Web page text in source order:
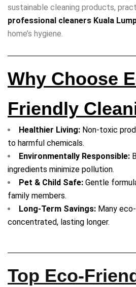
sustainable cleaning products,
professional cleaners Kuala
home’s hygiene.
Why Choose
Friendly
Healthier Living: Non-toxic
to harmful chemicals.
Environmentally Responsible:
ingredients minimize pollution.
Pet & Child Safe: Gentle
family members.
Long-Term Savings: Many
concentrated, lasting longer.
Top Eco-